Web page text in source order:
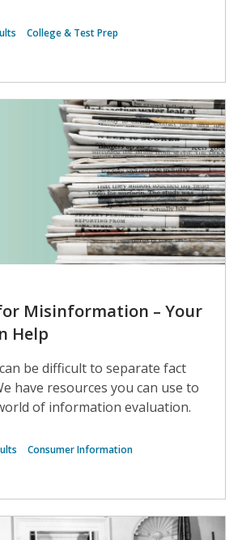
College & Test Prep
Misinformation – Your
Help
be difficult to separate fact
have resources you can use to
of information evaluation.
Consumer Information